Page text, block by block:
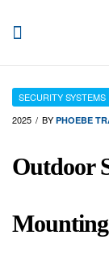
SECURITY SYSTEMS
2025
BY PHOEBE
Outdoor